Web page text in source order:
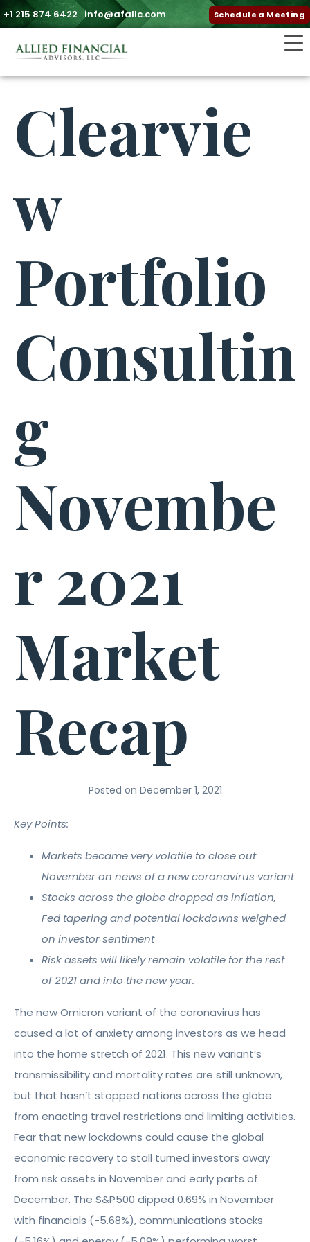
+1 215 874 6422 info@afallc.com Schedule a Meeting
Clearvie
w
Portfolio
Consultin
g
Novembe
r 2021
Market
Recap
Posted on December 1, 2021
Key Points:
Markets became very volatile to close out
November on news of a new coronavirus variant
Stocks across the globe dropped as inflation,
Fed tapering and potential lockdowns weighed
on investor sentiment
Risk assets will likely remain volatile for the rest
of 2021 and into the new year.
The new Omicron variant of the coronavirus has
caused a lot of anxiety among investors as we head
into the home stretch of 2021. This new variant’s
transmissibility and mortality rates are still unknown,
but that hasn’t stopped nations across the globe
from enacting travel restrictions and limiting activities.
Fear that new lockdowns could cause the global
economic recovery to stall turned investors away
from risk assets in November and early parts of
December. The S&P500 dipped 0.69% in November
with financials (-5.68%), communications stocks